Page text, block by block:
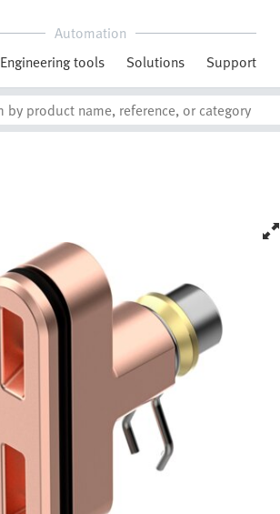
Automation
Engineering tools Solutions Support